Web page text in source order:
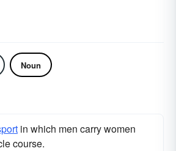
Noun
in which men carry women
course.